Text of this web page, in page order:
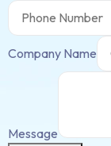
Company Name
Message